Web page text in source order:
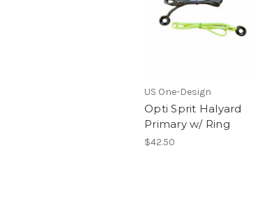
US One-Design
Opti Sprit Halyard
Primary w/ Ring
$42.50